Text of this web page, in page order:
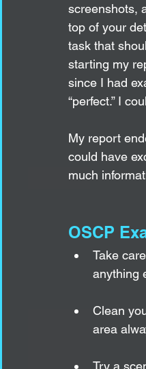
screenshots,
top of your
task that
starting my
since I had
“perfect.” I
My report
could have
much
OSCP
Take
anything
Clean
area
Try a